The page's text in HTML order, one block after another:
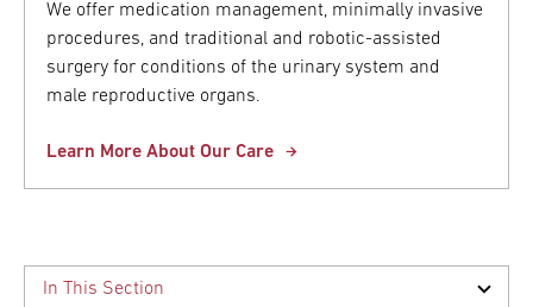
We offer medication management, minimally invasive
procedures, and traditional and robotic-assisted
surgery for conditions of the urinary system and
male reproductive organs.
Learn More About Our Care